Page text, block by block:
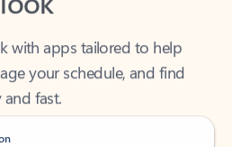
with apps tailored to help
your schedule, and find
fast.